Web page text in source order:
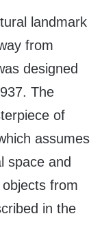
landmark
from
designed
The
of
assumes
space and
from
in the